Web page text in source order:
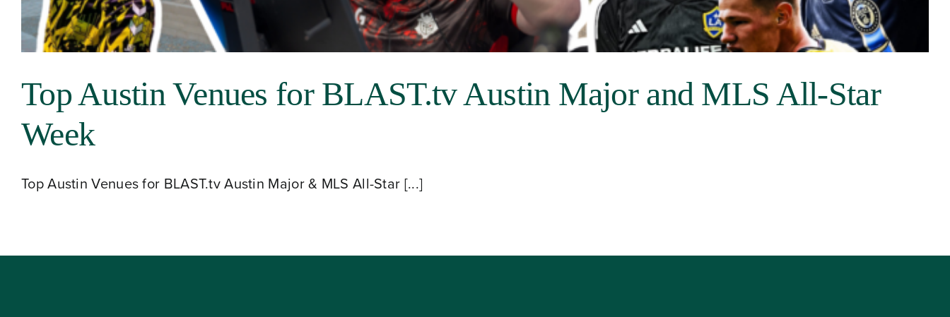
About
Our Venues
The TVC Process
Top Austin Venues for BLAST.tv Austin Major and MLS All-Star
Week
Top Austin Venues for BLAST.tv Austin Major & MLS All-Star [...]